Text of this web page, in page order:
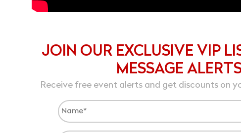
JOIN OUR EXCLUSIVE VIP
MESSAGE
Receive free event alerts and get discounts on